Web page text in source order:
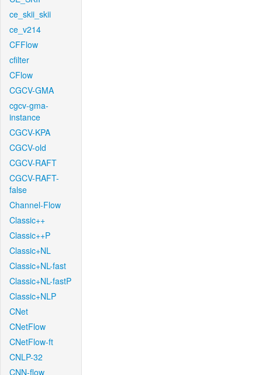
ce_skii_skii
ce_v214
CFFlow
cfilter
CFlow
CGCV-GMA
cgcv-gma-
instance
CGCV-KPA
CGCV-old
CGCV-RAFT
CGCV-RAFT-
false
Channel-Flow
Classic++
Classic++P
Classic+NL
Classic+NL-fast
Classic+NL-fastP
Classic+NLP
CNet
CNetFlow
CNetFlow-ft
CNLP-32
CNN-flow